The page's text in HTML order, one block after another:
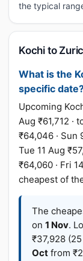
the typical
Kochi to
What is the
specific
Upcoming
Aug ₹61,712 ·
₹64,046 · Sun
Tue 11 Aug
₹64,060 · Fri
cheapest of
The
on 1 Nov.
₹37,928 (25
Oct from